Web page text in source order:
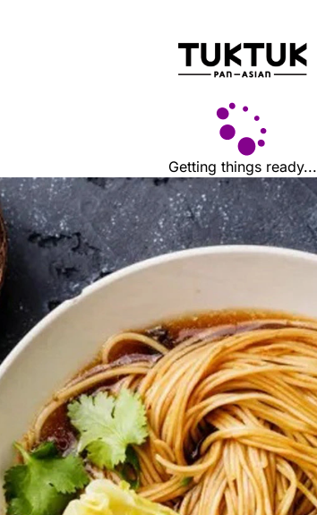
Getting things ready...